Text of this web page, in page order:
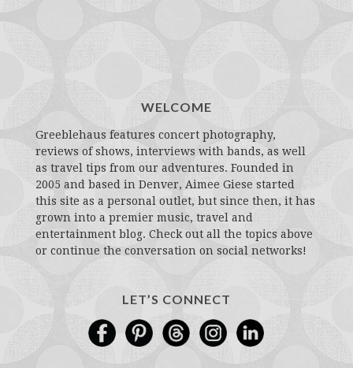
WELCOME
Greeblehaus features concert photography,
reviews of shows, interviews with bands, as well
as travel tips from our adventures. Founded in
2005 and based in Denver, Aimee Giese started
this site as a personal outlet, but since then, it has
grown into a premier music, travel and
entertainment blog. Check out all the topics above
or continue the conversation on social networks!
LET’S CONNECT